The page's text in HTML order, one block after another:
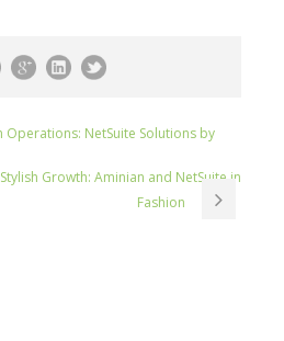
Operations: NetSuite Solutions by
Growth: Aminian and NetSuite in
Fashion